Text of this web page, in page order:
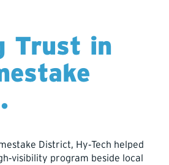
Trust in
District, Hy‑Tech helped
program beside local